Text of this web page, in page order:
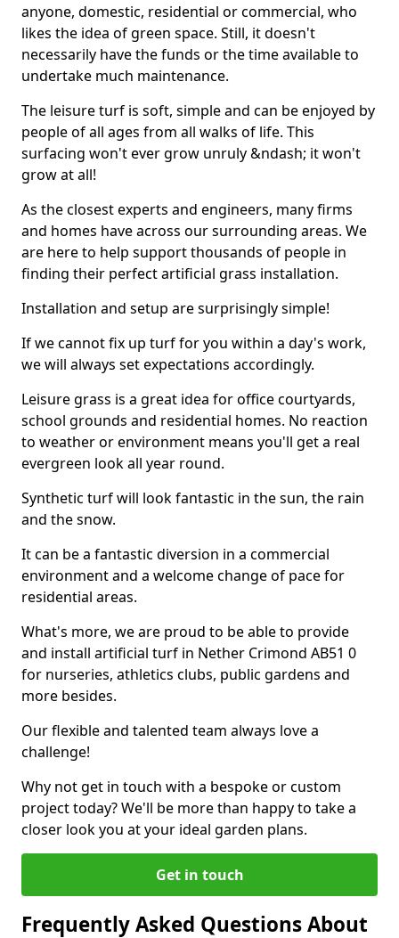
anyone, domestic, residential or commercial, who
likes the idea of green space. Still, it doesn't
necessarily have the funds or the time available to
undertake much maintenance.
The leisure turf is soft, simple and can be enjoyed by
people of all ages from all walks of life. This
surfacing won't ever grow unruly &ndash; it won't
grow at all!
As the closest experts and engineers, many firms
and homes have across our surrounding areas. We
are here to help support thousands of people in
finding their perfect artificial grass installation.
Installation and setup are surprisingly simple!
If we cannot fix up turf for you within a day's work,
we will always set expectations accordingly.
Leisure grass is a great idea for office courtyards,
school grounds and residential homes. No reaction
to weather or environment means you'll get a real
evergreen look all year round.
Synthetic turf will look fantastic in the sun, the rain
and the snow.
It can be a fantastic diversion in a commercial
environment and a welcome change of pace for
residential areas.
What's more, we are proud to be able to provide
and install artificial turf in Nether Crimond AB51 0
for nurseries, athletics clubs, public gardens and
more besides.
Our flexible and talented team always love a
challenge!
Why not get in touch with a bespoke or custom
project today? We'll be more than happy to take a
closer look you at your ideal garden plans.
Get in touch
Frequently Asked Questions About